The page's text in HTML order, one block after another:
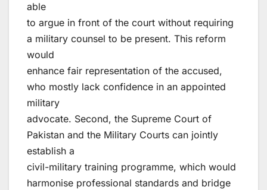
able
to argue in front of the court without requiring
a military counsel to be present. This reform
would
enhance fair representation of the accused,
who mostly lack confidence in an appointed
military
advocate. Second, the Supreme Court of
Pakistan and the Military Courts can jointly
establish a
civil-military training programme, which would
harmonise professional standards and bridge